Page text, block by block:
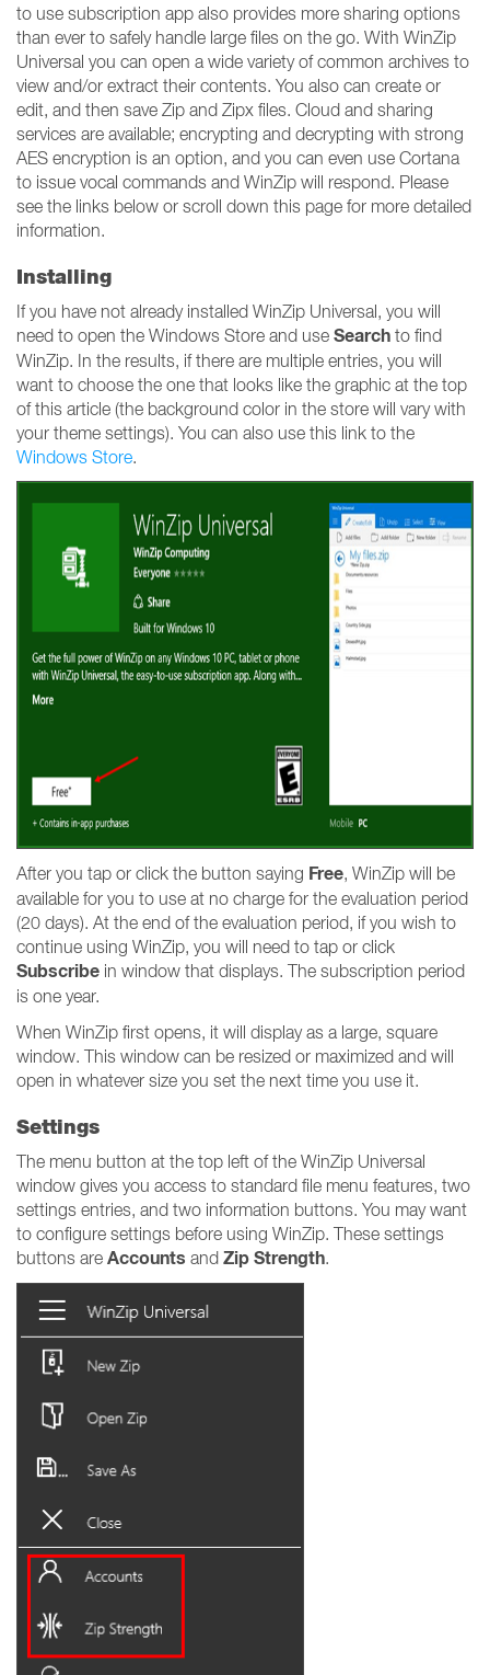
to use subscription app also provides more sharing options
than ever to safely handle large files on the go. With WinZip
Universal you can open a wide variety of common archives to
view and/or extract their contents. You also can create or
edit, and then save Zip and Zipx files. Cloud and sharing
services are available; encrypting and decrypting with strong
AES encryption is an option, and you can even use Cortana
to issue vocal commands and WinZip will respond. Please
see the links below or scroll down this page for more detailed
information.
Installing
If you have not already installed WinZip Universal, you will
need to open the Windows Store and use Search to find
WinZip. In the results, if there are multiple entries, you will
want to choose the one that looks like the graphic at the top
of this article (the background color in the store will vary with
your theme settings). You can also use this link to the
Windows Store.
After you tap or click the button saying Free, WinZip will be
available for you to use at no charge for the evaluation period
(20 days). At the end of the evaluation period, if you wish to
continue using WinZip, you will need to tap or click
Subscribe in window that displays. The subscription period
is one year.
When WinZip first opens, it will display as a large, square
window. This window can be resized or maximized and will
open in whatever size you set the next time you use it.
Settings
The menu button at the top left of the WinZip Universal
window gives you access to standard file menu features, two
settings entries, and two information buttons. You may want
to configure settings before using WinZip. These settings
buttons are Accounts and Zip Strength.